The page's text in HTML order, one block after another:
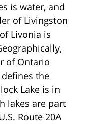
is water, and
of Livingston
Livonia is
of Ontario
the
Lake is in
lakes are part
Route 20A